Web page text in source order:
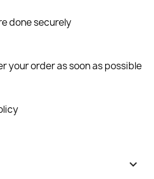
done securely
your order as soon as possible
